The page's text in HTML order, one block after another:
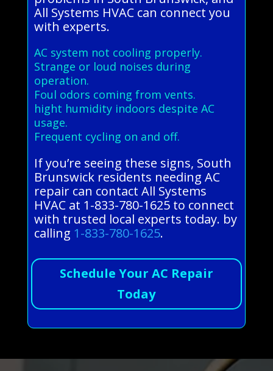
All Systems HVAC can connect you
with experts.
AC system not cooling properly.
Strange or loud noises during
operation.
Foul odors coming from vents.
hight humidity indoors despite AC
usage.
Frequent cycling on and off.
If you’re seeing these signs, South
Brunswick residents needing AC
repair can contact All Systems
HVAC at 1-833-780-1625 to connect
with trusted local experts today. by
calling 1-833-780-1625.
Schedule Your AC Repair
Today